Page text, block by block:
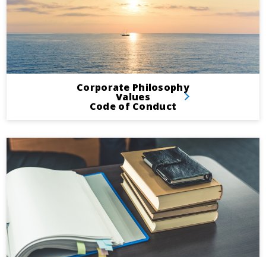
Corporate Philosophy
Values
Code of Conduct